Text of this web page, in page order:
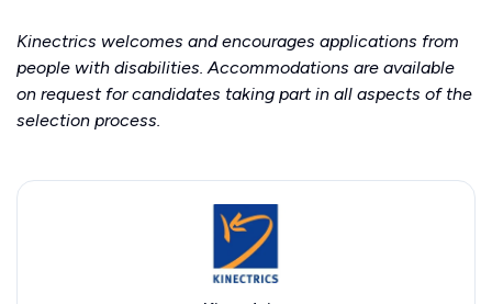
Kinectrics welcomes and encourages applications from
people with disabilities. Accommodations are available
on request for candidates taking part in all aspects of the
selection process.